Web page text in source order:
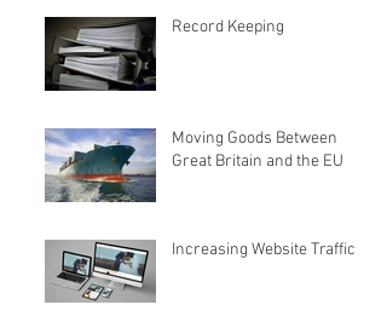
Record Keeping
Moving Goods Between
Great Britain and the EU
Increasing Website Traffic